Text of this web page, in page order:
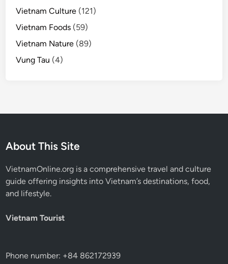
Vietnam Culture (121)
Vietnam Foods (59)
Vietnam Nature (89)
Vung Tau (4)
About This Site
VietnamOnline.org is a comprehensive travel and culture
guide offering insights into Vietnam’s destinations, food,
and lifestyle.
Vietnam Tourist
Phone number: +84 862172939